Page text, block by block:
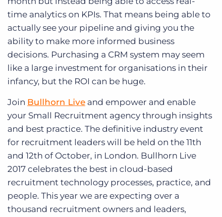
time analytics on KPIs. That means being able to
actually see your pipeline and giving you the
ability to make more informed business
decisions. Purchasing a CRM system may seem
like a large investment for organisations in their
infancy, but the ROI can be huge.
Join Bullhorn Live and empower and enable
your Small Recruitment agency through insights
and best practice. The definitive industry event
for recruitment leaders will be held on the 11th
and 12th of October, in London. Bullhorn Live
2017 celebrates the best in cloud-based
recruitment technology processes, practice, and
people. This year we are expecting over a
thousand recruitment owners and leaders,